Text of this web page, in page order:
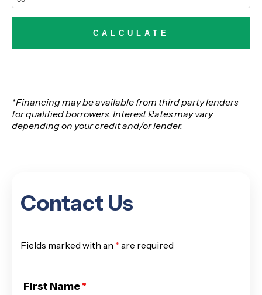
*Financing may be available from third party lenders
for qualified borrowers. Interest Rates may vary
depending on your credit and/or lender.
Contact Us
Fields marked with an * are required
First Name*